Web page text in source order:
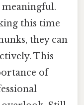
this time
they can
This
of